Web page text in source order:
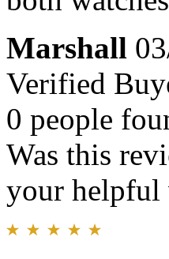
Marshall
Verified
0 people
Was this
your helpful